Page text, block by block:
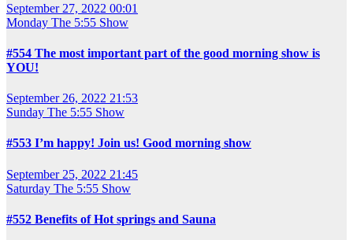
September 27, 2022 00:01
Monday The 5:55 Show
#554 The most important part of the good morning show is
YOU!
September 26, 2022 21:53
Sunday The 5:55 Show
#553 I’m happy! Join us! Good morning show
September 25, 2022 21:45
Saturday The 5:55 Show
#552 Benefits of Hot springs and Sauna